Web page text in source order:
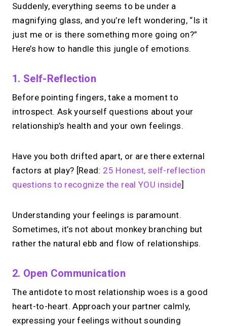
Suddenly, everything seems to be under a
magnifying glass, and you’re left wondering, “Is it
just me or is there something more going on?”
Here’s how to handle this jungle of emotions.
1. Self-Reflection
Before pointing fingers, take a moment to
introspect. Ask yourself questions about your
relationship’s health and your own feelings.
Have you both drifted apart, or are there external
factors at play? [Read: 25 Honest, self-reflection
questions to recognize the real YOU inside]
Understanding your feelings is paramount.
Sometimes, it’s not about monkey branching but
rather the natural ebb and flow of relationships.
2. Open Communication
The antidote to most relationship woes is a good
heart-to-heart. Approach your partner calmly,
expressing your feelings without sounding